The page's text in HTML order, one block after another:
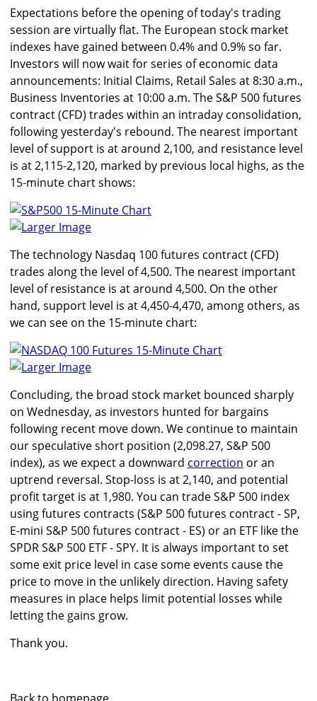
Expectations before the opening of today's trading
session are virtually flat. The European stock market
indexes have gained between 0.4% and 0.9% so far.
Investors will now wait for series of economic data
announcements: Initial Claims, Retail Sales at 8:30 a.m.,
Business Inventories at 10:00 a.m. The S&P 500 futures
contract (CFD) trades within an intraday consolidation,
following yesterday's rebound. The nearest important
level of support is at around 2,100, and resistance level
is at 2,115-2,120, marked by previous local highs, as the
15-minute chart shows:
Larger Image
The technology Nasdaq 100 futures contract (CFD)
trades along the level of 4,500. The nearest important
level of resistance is at around 4,500. On the other
hand, support level is at 4,450-4,470, among others, as
we can see on the 15-minute chart:
Larger Image
Concluding, the broad stock market bounced sharply
on Wednesday, as investors hunted for bargains
following recent move down. We continue to maintain
our speculative short position (2,098.27, S&P 500
index), as we expect a downward correction or an
uptrend reversal. Stop-loss is at 2,140, and potential
profit target is at 1,980. You can trade S&P 500 index
using futures contracts (S&P 500 futures contract - SP,
E-mini S&P 500 futures contract - ES) or an ETF like the
SPDR S&P 500 ETF - SPY. It is always important to set
some exit price level in case some events cause the
price to move in the unlikely direction. Having safety
measures in place helps limit potential losses while
letting the gains grow.
Thank you.